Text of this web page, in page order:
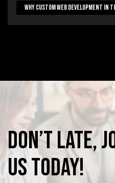
Why Custom Web Development In
Don’tlate,
ustoday!